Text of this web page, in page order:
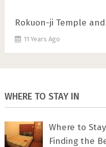
Rokuon-ji Temple
11 Years Ago
WHERE TO STAY IN
Where to
Finding the